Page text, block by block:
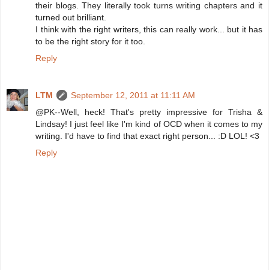
their blogs. They literally took turns writing chapters and it
turned out brilliant.
I think with the right writers, this can really work... but it has
to be the right story for it too.
Reply
LTM
September 12, 2011 at 11:11 AM
@PK--Well, heck! That's pretty impressive for Trisha &
Lindsay! I just feel like I'm kind of OCD when it comes to my
writing. I'd have to find that exact right person... :D LOL! <3
Reply